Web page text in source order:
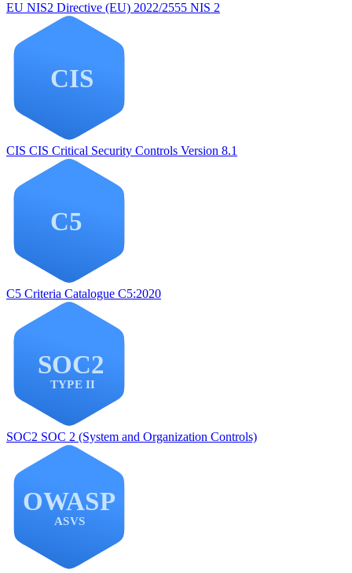
EU NIS2 Directive (EU) 2022/2555 NIS 2
CIS CIS Critical Security Controls Version 8.1
C5 Criteria Catalogue C5:2020
SOC2 SOC 2 (System and Organization Controls)